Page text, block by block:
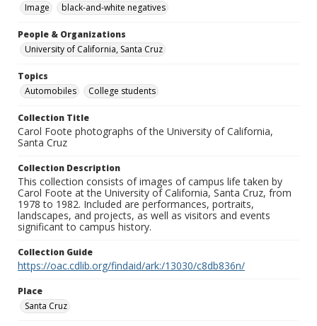
Image
black-and-white negatives
People & Organizations
University of California, Santa Cruz
Topics
Automobiles
College students
Collection Title
Carol Foote photographs of the University of California,
Santa Cruz
Collection Description
This collection consists of images of campus life taken by
Carol Foote at the University of California, Santa Cruz, from
1978 to 1982. Included are performances, portraits,
landscapes, and projects, as well as visitors and events
significant to campus history.
Collection Guide
https://oac.cdlib.org/findaid/ark:/13030/c8db836n/
Place
Santa Cruz